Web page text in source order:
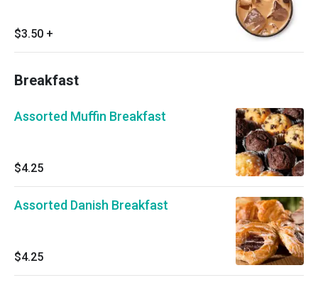
$3.50 +
Breakfast
Assorted Muffin Breakfast
$4.25
Assorted Danish Breakfast
$4.25